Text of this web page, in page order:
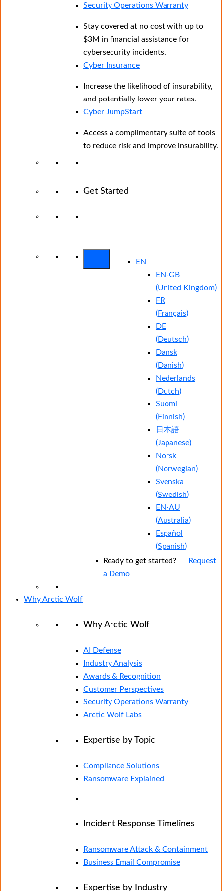
Security Operations Warranty
Stay covered at no cost with up to
$3M in financial assistance for
cybersecurity incidents.
Cyber Insurance
Increase the likelihood of insurability,
and potentially lower your rates.
Cyber JumpStart
Access a complimentary suite of tools
to reduce risk and improve insurability.
Get Started
EN
EN-GB
(United Kingdom)
FR
(Français)
DE
(Deutsch)
Dansk
(Danish)
Nederlands
(Dutch)
Suomi
(Finnish)
日本語
(Japanese)
Norsk
(Norwegian)
Svenska
(Swedish)
EN-AU
(Australia)
Español
(Spanish)
Ready to get started?
Request
a Demo
Why Arctic Wolf
Why Arctic Wolf
AI Defense
Industry Analysis
Awards & Recognition
Customer Perspectives
Security Operations Warranty
Arctic Wolf Labs
Expertise by Topic
Compliance Solutions
Ransomware Explained
Incident Response Timelines
Ransomware Attack & Containment
Business Email Compromise
Expertise by Industry